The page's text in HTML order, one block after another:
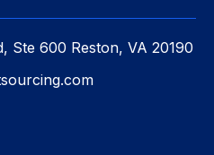
Ste 600 Reston, VA 20190